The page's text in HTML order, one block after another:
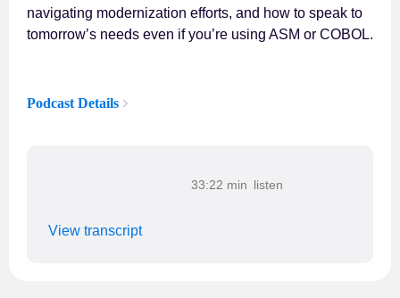
navigating modernization efforts, and how to speak to
tomorrow’s needs even if you’re using ASM or COBOL.
Podcast Details
33:22 min
View transcript